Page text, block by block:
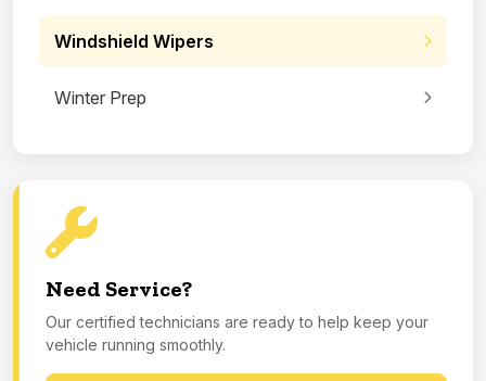
Windshield Wipers
Winter Prep
Need Service?
Our certified technicians are ready to help keep your
vehicle running smoothly.